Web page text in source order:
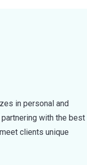
in personal and
with the best
clients unique